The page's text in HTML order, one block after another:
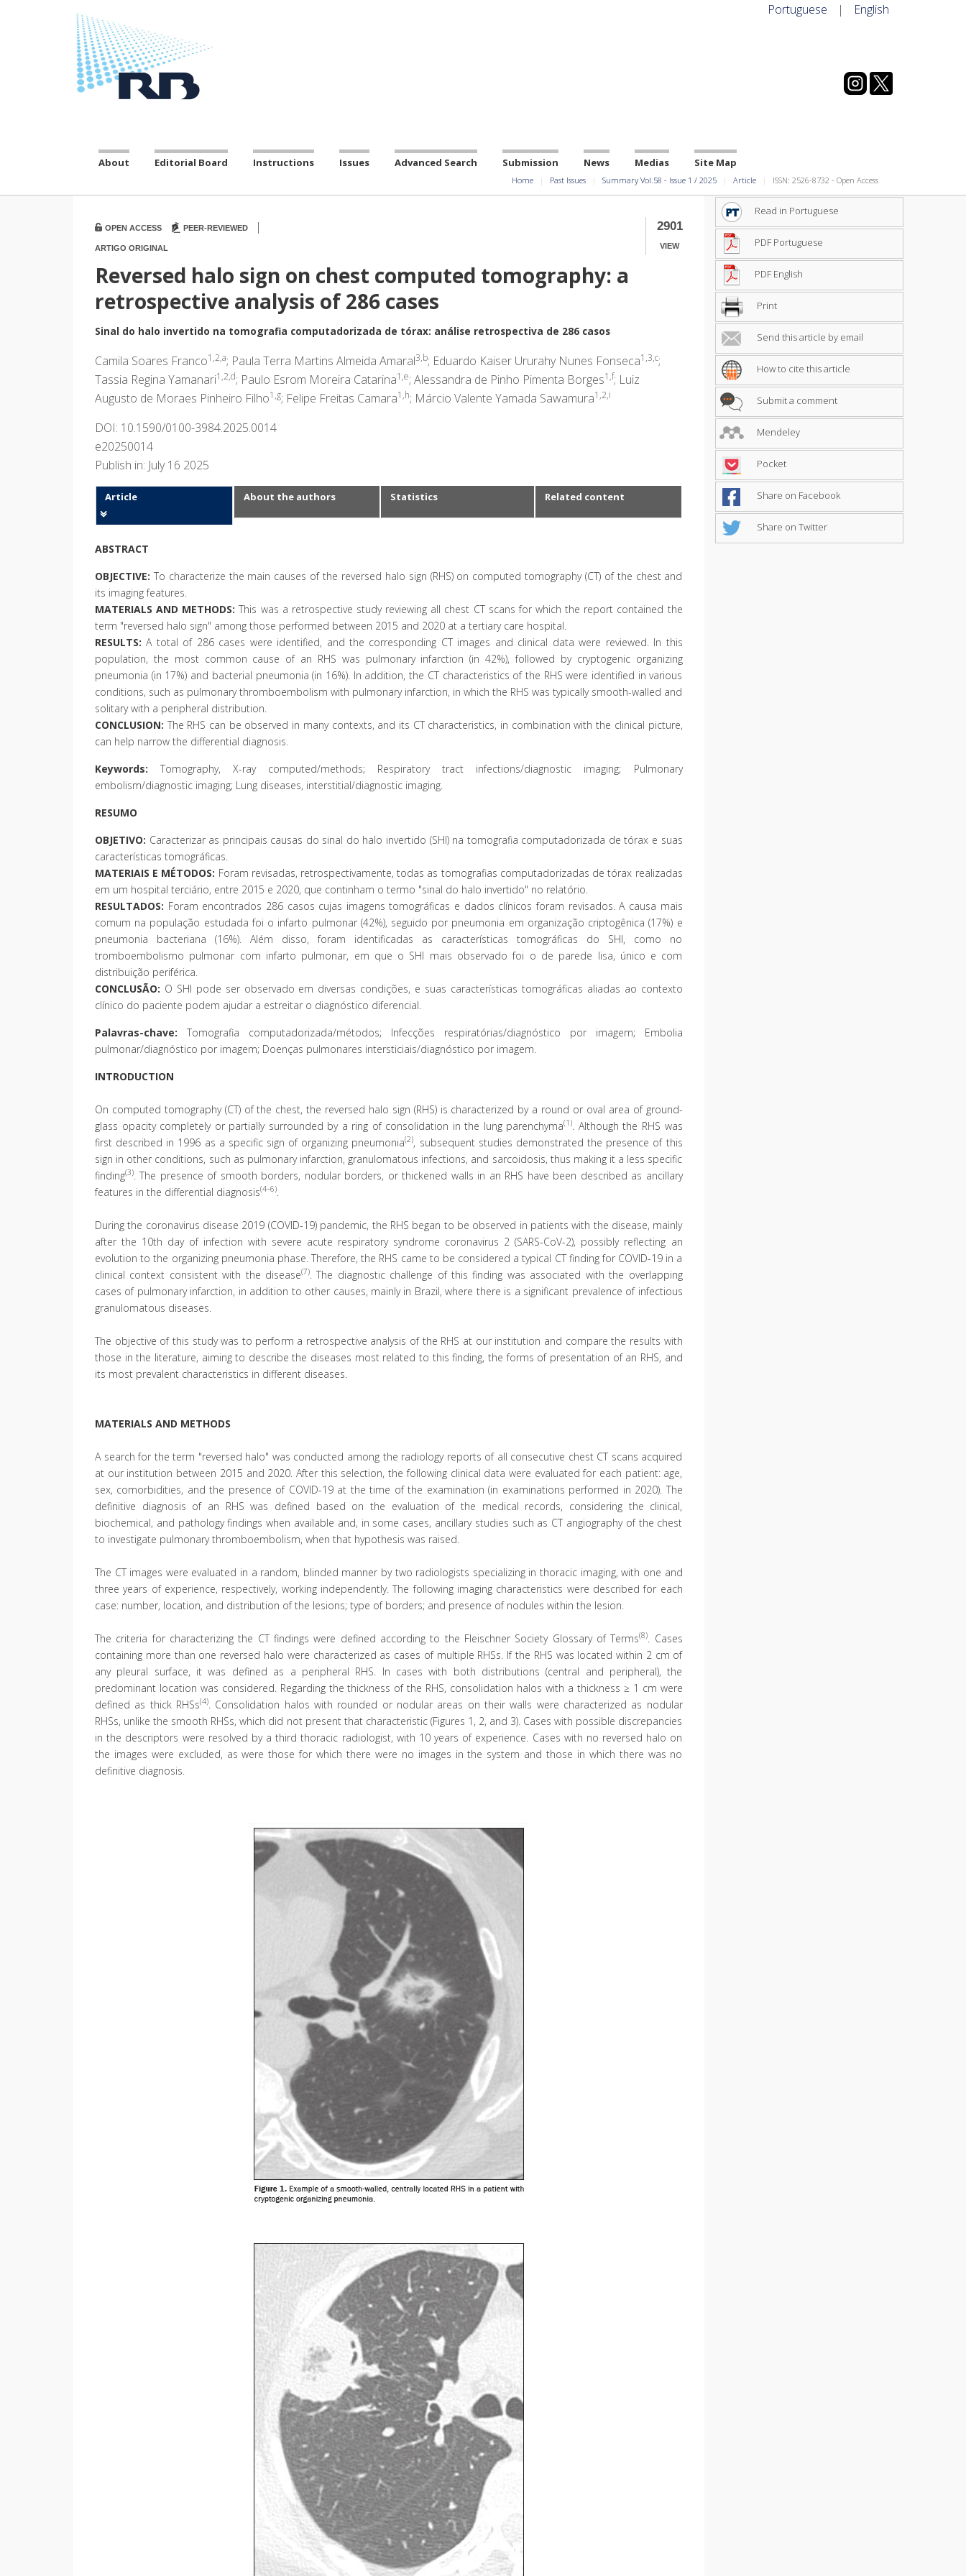
Portuguese | English
About Editorial Board Instructions Issues Advanced Search Submission News Medias Site Map
Home Past Issues Summary Vol.58 - Issue 1 / 2025 Article ISSN: 2526-8732 - Open Access
2901
VIEW
OPEN ACCESS PEER-REVIEWED |
ARTIGO ORIGINAL
Reversed halo sign on chest computed tomography: a
retrospective analysis of 286 cases
Sinal do halo invertido na tomografia computadorizada de tórax: análise retrospectiva de 286 casos
Camila Soares Franco1,2,a; Paula Terra Martins Almeida Amaral3,b; Eduardo Kaiser Ururahy Nunes Fonseca1,3,c;
Tassia Regina Yamanari1,2,d; Paulo Esrom Moreira Catarina1,e; Alessandra de Pinho Pimenta Borges1,f; Luiz
Augusto de Moraes Pinheiro Filho1,g; Felipe Freitas Camara1,h; Márcio Valente Yamada Sawamura1,2,i
DOI: 10.1590/0100-3984.2025.0014
e20250014
Publish in: July 16 2025
Article About the authors Statistics Related content
ABSTRACT
OBJECTIVE: To characterize the main causes of the reversed halo sign (RHS) on computed tomography (CT) of the chest and
its imaging features.
MATERIALS AND METHODS: This was a retrospective study reviewing all chest CT scans for which the report contained the
term "reversed halo sign" among those performed between 2015 and 2020 at a tertiary care hospital.
RESULTS: A total of 286 cases were identified, and the corresponding CT images and clinical data were reviewed. In this
population, the most common cause of an RHS was pulmonary infarction (in 42%), followed by cryptogenic organizing
pneumonia (in 17%) and bacterial pneumonia (in 16%). In addition, the CT characteristics of the RHS were identified in various
conditions, such as pulmonary thromboembolism with pulmonary infarction, in which the RHS was typically smooth-walled and
solitary with a peripheral distribution.
CONCLUSION: The RHS can be observed in many contexts, and its CT characteristics, in combination with the clinical picture,
can help narrow the differential diagnosis.
Keywords: Tomography, X-ray computed/methods; Respiratory tract infections/diagnostic imaging; Pulmonary
embolism/diagnostic imaging; Lung diseases, interstitial/diagnostic imaging.
RESUMO
OBJETIVO: Caracterizar as principais causas do sinal do halo invertido (SHI) na tomografia computadorizada de tórax e suas
características tomográficas.
MATERIAIS E MÉTODOS: Foram revisadas, retrospectivamente, todas as tomografias computadorizadas de tórax realizadas
em um hospital terciário, entre 2015 e 2020, que continham o termo "sinal do halo invertido" no relatório.
RESULTADOS: Foram encontrados 286 casos cujas imagens tomográficas e dados clínicos foram revisados. A causa mais
comum na população estudada foi o infarto pulmonar (42%), seguido por pneumonia em organização criptogênica (17%) e
pneumonia bacteriana (16%). Além disso, foram identificadas as características tomográficas do SHI, como no
tromboembolismo pulmonar com infarto pulmonar, em que o SHI mais observado foi o de parede lisa, único e com
distribuição periférica.
CONCLUSÃO: O SHI pode ser observado em diversas condições, e suas características tomográficas aliadas ao contexto
clínico do paciente podem ajudar a estreitar o diagnóstico diferencial.
Palavras-chave: Tomografia computadorizada/métodos; Infecções respiratórias/diagnóstico por imagem; Embolia
pulmonar/diagnóstico por imagem; Doenças pulmonares intersticiais/diagnóstico por imagem.
INTRODUCTION
On computed tomography (CT) of the chest, the reversed halo sign (RHS) is characterized by a round or oval area of ground-
glass opacity completely or partially surrounded by a ring of consolidation in the lung parenchyma(1)
. Although the RHS was
first described in 1996 as a specific sign of organizing pneumonia(2), subsequent studies demonstrated the presence of this
sign in other conditions, such as pulmonary infarction, granulomatous infections, and sarcoidosis, thus making it a less specific
finding(3) . The presence of smooth borders, nodular borders, or thickened walls in an RHS have been described as ancillary
features in the differential diagnosis(4–6)
During the coronavirus disease 2019 (COVID-19) pandemic, the RHS began to be observed in patients with the disease, mainly
after the 10th day of infection with severe acute respiratory syndrome coronavirus 2 (SARS-CoV-2), possibly reflecting an
evolution to the organizing pneumonia phase. Therefore, the RHS came to be considered a typical CT finding for COVID-19 in a
clinical context consistent with the disease(7)
. The diagnostic challenge of this finding was associated with the overlapping
cases of pulmonary infarction, in addition to other causes, mainly in Brazil, where there is a significant prevalence of infectious
granulomatous diseases.
The objective of this study was to perform a retrospective analysis of the RHS at our institution and compare the results with
those in the literature, aiming to describe the diseases most related to this finding, the forms of presentation of an RHS, and
its most prevalent characteristics in different diseases.
MATERIALS AND METHODS
A search for the term "reversed halo" was conducted among the radiology reports of all consecutive chest CT scans acquired
at our institution between 2015 and 2020. After this selection, the following clinical data were evaluated for each patient: age,
sex, comorbidities, and the presence of COVID-19 at the time of the examination (in examinations performed in 2020). The
definitive diagnosis of an RHS was defined based on the evaluation of the medical records, considering the clinical,
biochemical, and pathology findings when available and, in some cases, ancillary studies such as CT angiography of the chest
to investigate pulmonary thromboembolism, when that hypothesis was raised.
The CT images were evaluated in a random, blinded manner by two radiologists specializing in thoracic imaging, with one and
three years of experience, respectively, working independently. The following imaging characteristics were described for each
case: number, location, and distribution of the lesions; type of borders; and presence of nodules within the lesion.
The criteria for characterizing the CT findings were defined according to the Fleischner Society Glossary of Terms(8)
. Cases
containing more than one reversed halo were characterized as cases of multiple RHSs. If the RHS was located within 2 cm of
any pleural surface, it was defined as a peripheral RHS. In cases with both distributions (central and peripheral), the
predominant location was considered. Regarding the thickness of the RHS, consolidation halos with a thickness ≥ 1 cm were
defined as thick RHSs(4). Consolidation halos with rounded or nodular areas on their walls were characterized as nodular
RHSs, unlike the smooth RHSs, which did not present that characteristic (Figures 1, 2, and 3). Cases with possible discrepancies
in the descriptors were resolved by a third thoracic radiologist, with 10 years of experience. Cases with no reversed halo on
the images were excluded, as were those for which there were no images in the system and those in which there was no
definitive diagnosis.
Read in Portuguese
PDF Portuguese
PDF English
Print
Send this article by email
How to cite this article
Submit a comment
Mendeley
Pocket
Share on Facebook
Share on Twitter